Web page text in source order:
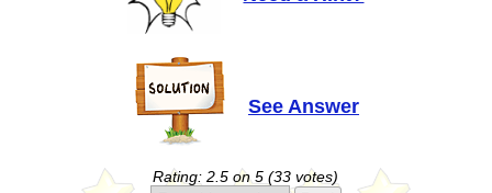
See Answer
Rating: 2.5 on 5 (33 votes)